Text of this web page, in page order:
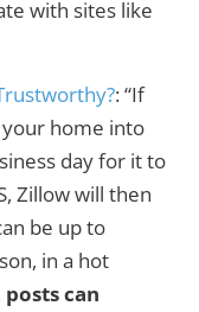
with sites like
: “If
home into
day for it to
Zillow will then
be up to
in a hot
posts can